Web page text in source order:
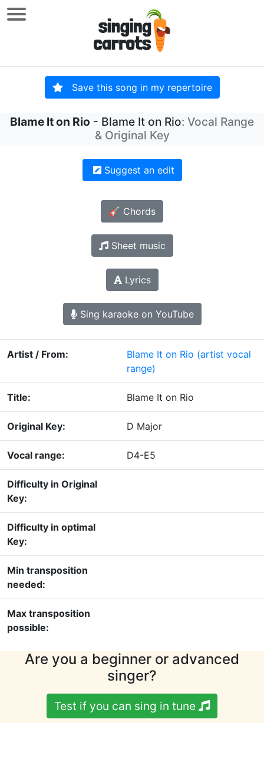
Save this song in my repertoire
Blame It on Rio - Blame It on Rio: Vocal Range
& Original Key
Suggest an edit
🎸 Chords
Sheet music
Lyrics
Sing karaoke on YouTube
Artist / From: Blame It on Rio (artist vocal
range)
Title: Blame It on Rio
Original Key: D Major
Vocal range: D4-E5
Difficulty in Original
Key:
Difficulty in optimal
Key:
Min transposition
needed:
Max transposition
possible:
Are you a beginner or advanced
singer?
Test if you can sing in tune